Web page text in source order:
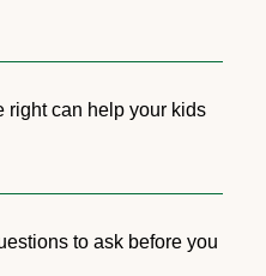
right can help your kids
to ask before you